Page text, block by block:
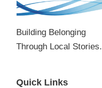
Building Belonging
Through Local Stories.
Quick Links